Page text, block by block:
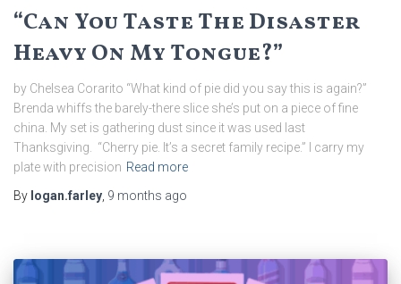
“Can You Taste The Disaster
Heavy On My Tongue?”
by Chelsea Corarito “What kind of pie did you say this is again?”
Brenda whiffs the barely-there slice she’s put on a piece of fine
china. My set is gathering dust since it was used last
Thanksgiving. “Cherry pie. It’s a secret family recipe.” I carry my
plate with precision Read more
By logan.farley 9 months ago